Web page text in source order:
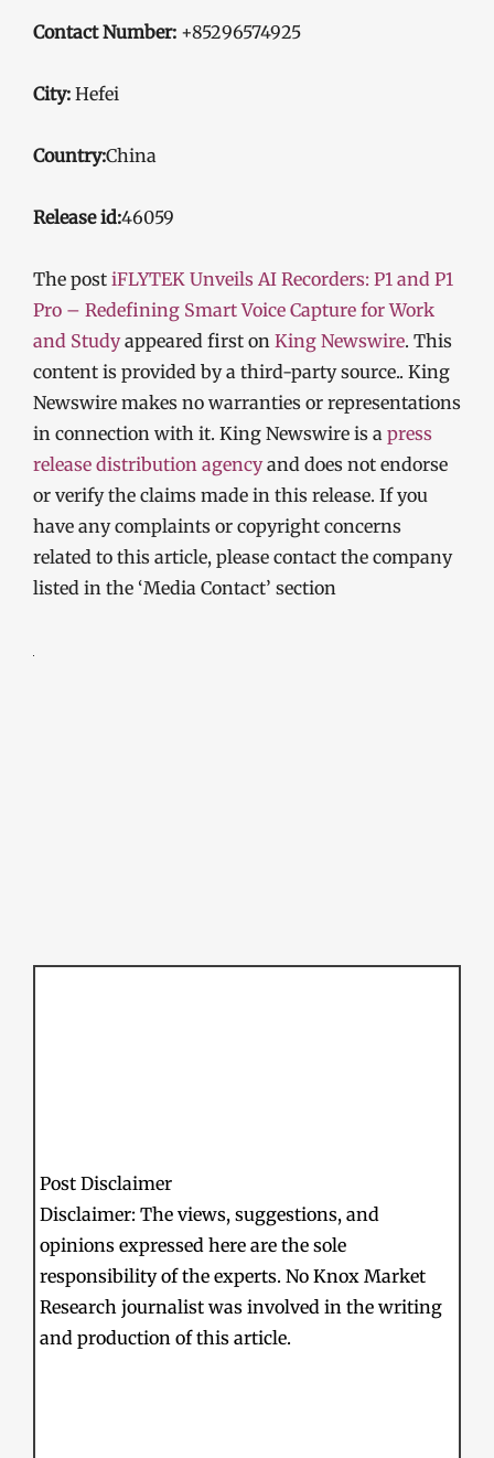
Contact Number: +85296574925
City: Hefei
Country:China
Release id:46059
The post iFLYTEK Unveils AI Recorders: P1 and P1
Pro – Redefining Smart Voice Capture for Work
and Studyappeared first on King Newswire. This
content is provided by a third-party source.. King
Newswire makes no warranties or representations
in connection with it. King Newswire is a press
release distribution agencyand does not endorse
or verify the claims made in this release. If you
have any complaints or copyright concerns
related to this article, please contact the company
listed in the ‘Media Contact’ section
Post Disclaimer
Disclaimer: The views, suggestions, and
opinions expressed here are the sole
responsibility of the experts. No Knox Market
Research journalist was involved in the writing
and production of this article.